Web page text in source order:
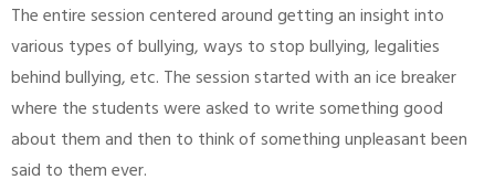
The entire session centered around getting an insight into
various types of bullying, ways to stop bullying, legalities
behind bullying, etc. The session started with an ice breaker
where the students were asked to write something good
about them and then to think of something unpleasant been
said to them ever.